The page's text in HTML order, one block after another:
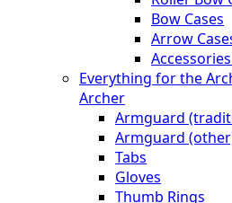
Bow Cases
Arrow
Everything for the
Archer
Armguard
Armguard
Tabs
Gloves
Thumb Rings